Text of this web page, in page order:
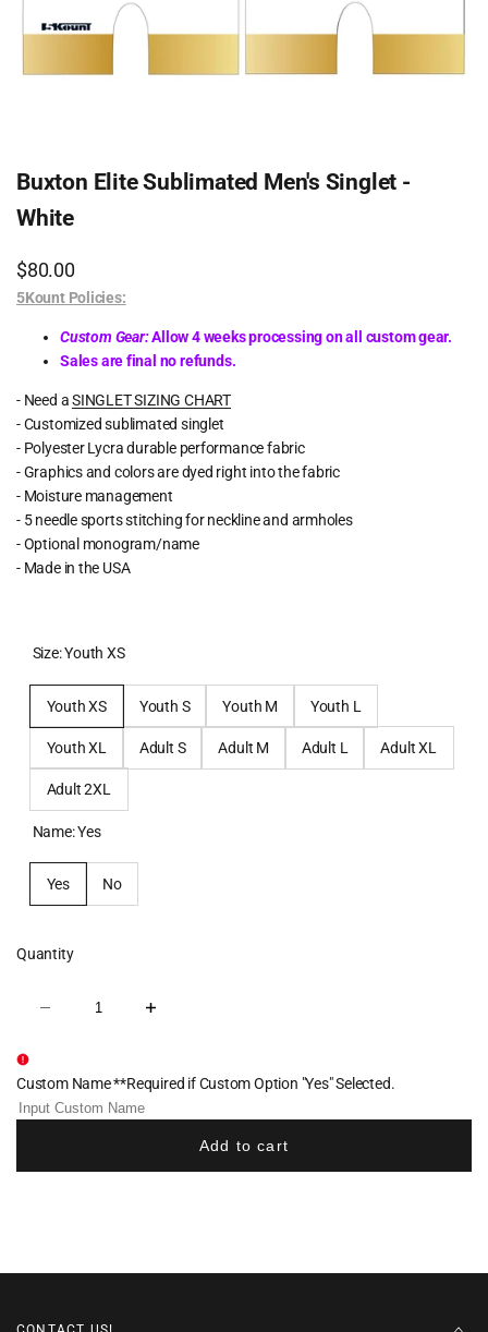
Buxton Elite Sublimated Men's Singlet -
White
Sale
price
$80.00
5Kount Policies:
Custom Gear:Allow 4 weeks processing on all custom gear.
Sales are final no refunds.
- Need aSINGLET SIZING CHART
- Customized sublimated singlet
- Polyester Lycra durable performance fabric
- Graphics and colors are dyed right into the fabric
- Moisture management
- 5 needle sports stitching for neckline and armholes
- Optional monogram/name
- Made in the USA
Size:Youth XS
Youth XS Youth S Youth M Youth L
Youth XL Adult S Adult M Adult L Adult XL
Adult 2XL
Name:Yes
Yes No
Quantity
Decrease
Sublimated
Men's
Singlet
Increase
quantity
Sublimated
Singlet
Custom Name **Required if Custom Option "Yes" Selected.
Add to cart